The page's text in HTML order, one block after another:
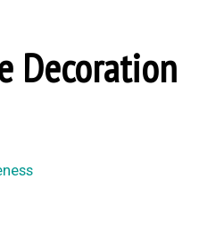
Decoration